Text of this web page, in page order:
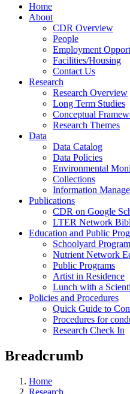
Home
About
CDR Overview
People
Employment
Facilities/Housing
Contact Us
Research
Research Overview
Long Term Studies
Conceptual
Research Themes
Data
Data Catalog
Data Policies
Environmental
Collections
Information
Publications
CDR on Google
LTER Network
Education and Public
Schoolyard Program
Nutrient Network
Public Programs
Artist in Residence
Lunch with a
Policies and Procedures
Quick Guide to
Procedures for
Research Check In
Breadcrumb
Home
Research